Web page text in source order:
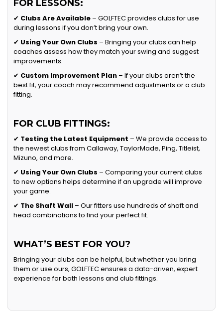
FOR LESSONS:
✔ Clubs Are Available – GOLFTEC provides clubs for use
during lessons if you don’t bring your own.
✔ Using Your Own Clubs – Bringing your clubs can help
coaches assess how they match your swing and suggest
improvements.
✔ Custom Improvement Plan – If your clubs aren’t the
best fit, your coach may recommend adjustments or a club
fitting.
FOR CLUB FITTINGS:
✔ Testing the Latest Equipment – We provide access to
the newest clubs from Callaway, TaylorMade, Ping, Titleist,
Mizuno, and more.
✔ Using Your Own Clubs – Comparing your current clubs
to new options helps determine if an upgrade will improve
your game.
✔ The Shaft Wall – Our fitters use hundreds of shaft and
head combinations to find your perfect fit.
WHAT’S BEST FOR YOU?
Bringing your clubs can be helpful, but whether you bring
them or use ours, GOLFTEC ensures a data-driven, expert
experience for both lessons and club fittings.